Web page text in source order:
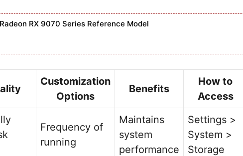
RX 9070 Series Reference Model
Customization
Options
Benefits
How to
Access
Frequency of
running
Maintains
system
performance
Settings >
System >
Storage